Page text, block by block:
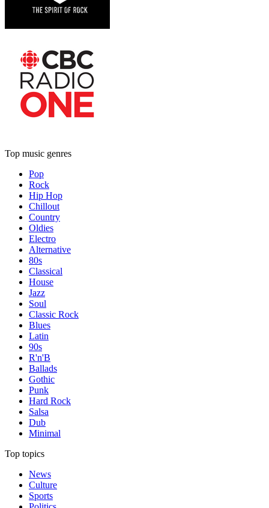
Top music genres
Pop
Rock
Hip Hop
Chillout
Country
Oldies
Electro
Alternative
80s
Classical
House
Jazz
Soul
Classic Rock
Blues
Latin
90s
R'n'B
Ballads
Gothic
Punk
Hard Rock
Salsa
Dub
Minimal
Top topics
News
Culture
Sports